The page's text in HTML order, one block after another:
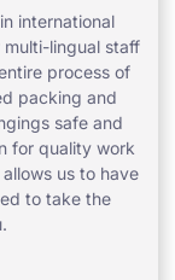
international
lingual staff
process of
packing and
safe and
for quality work
us to have
to take the